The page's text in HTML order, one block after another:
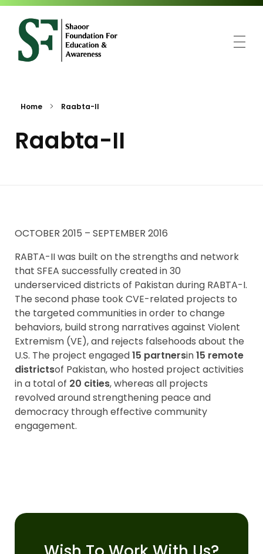
Home Raabta-II
Raabta-II
OCTOBER 2015 – SEPTEMBER 2016
RABTA-II was built on the strengths and network
that SFEA successfully created in 30
underserviced districts of Pakistan during RABTA-I.
The second phase took CVE-related projects to
the targeted communities in order to change
behaviors, build strong narratives against Violent
Extremism (VE), and rejects falsehoods about the
U.S. The project engaged15 partnersin15 remote
districtsof Pakistan, who hosted project activities
in a total of 20 cities, whereas all projects
revolved around strengthening peace and
democracy through effective community
engagement.